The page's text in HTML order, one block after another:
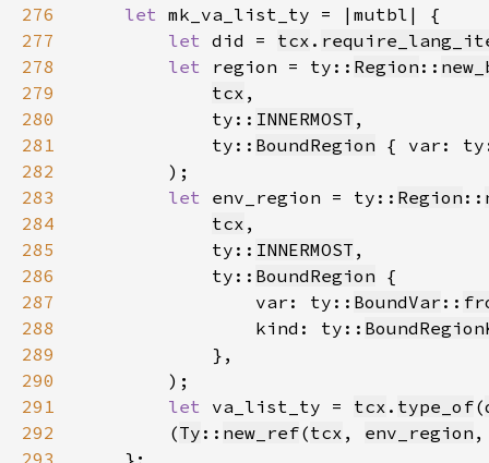
276
let
277
let did = tcx .
278
let region = ty:: Region ::
279
tcx
280
            ty::
INNERMOST
281
            ty::
BoundRegion { var:
282
283
let env_region = ty:: Region ::
284
tcx
285
            ty::
INNERMOST
286
            ty::
BoundRegion
287
                var: ty::
BoundVar ::
288
                kind: ty::
289
290
291
let va_list_ty = tcx . type_of(
292
        (
Ty :: new_ref(tcx , env_region
293